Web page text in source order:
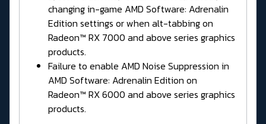
changing in-game AMD Software: Adrenalin
Edition settings or when alt-tabbing on
Radeon™ RX 7000 and above series graphics
products.
Failure to enable AMD Noise Suppression in
AMD Software: Adrenalin Edition on
Radeon™ RX 6000 and above series graphics
products.